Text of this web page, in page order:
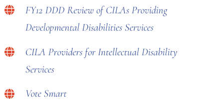
FY12 DDD Review of CILAs Providing
Developmental Disabilities Services
CILA Providers for Intellectual Disability
Services
Vote Smart